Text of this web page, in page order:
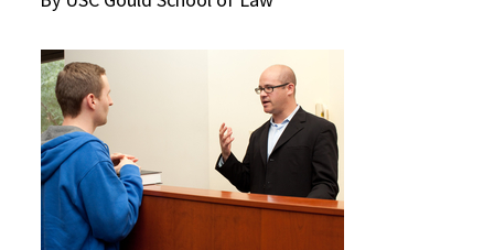
Consumer Information (ABA Required Disclosures)
Experiential Learning and Externships
Non-Degree Program Opportunities
Executive Education Program